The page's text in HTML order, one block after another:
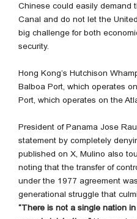
Chinese could easily demand
Canal and do not let the
big challenge for both
security.
Hong Kong’s Hutchison
Balboa Port, which operates
Port, which operates on the
President of Panama Jose
statement by completely
published on X, Mulino also
noting that the transfer of
under the 1977 agreement
generational struggle that
“There is not a single nation